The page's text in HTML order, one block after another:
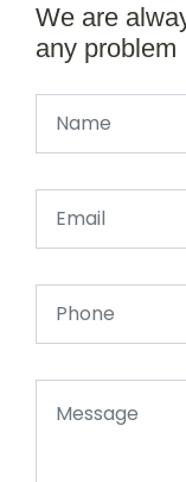
We are
any problem